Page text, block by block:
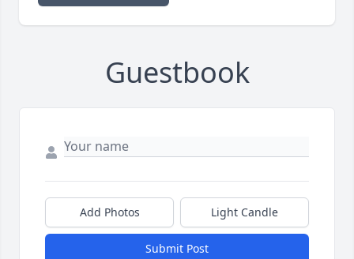
Guestbook
Add Photos Light Candle
Submit Post